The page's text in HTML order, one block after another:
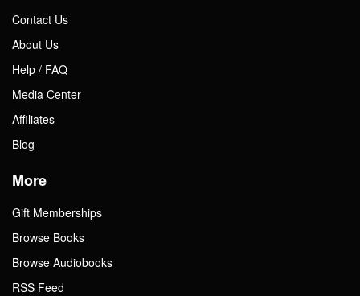
Contact Us
About Us
Help / FAQ
Media Center
Affiliates
Blog
More
Gift Memberships
Browse Books
Browse Audiobooks
RSS Feed